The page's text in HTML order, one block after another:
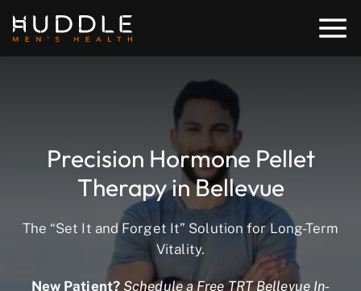
Precision Hormone Pellet
Therapy in Bellevue
The “Set It and Forget It” Solution for Long-Term
Vitality.
New Patient? Schedule a Free TRT Bellevue In-